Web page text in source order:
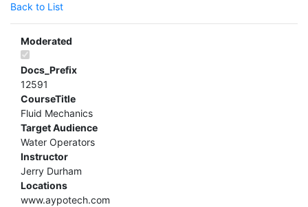
Back to List
Moderated
Docs_Prefix
12591
CourseTitle
Fluid Mechanics
Target Audience
Water Operators
Instructor
Jerry Durham
Locations
www.aypotech.com